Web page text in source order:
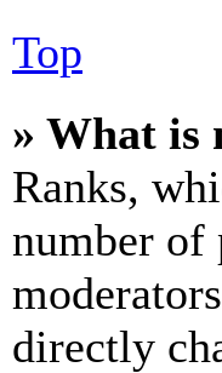
Top
» What is
Ranks,
number of
directly